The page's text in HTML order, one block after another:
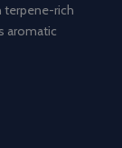
terpene-rich
aromatic